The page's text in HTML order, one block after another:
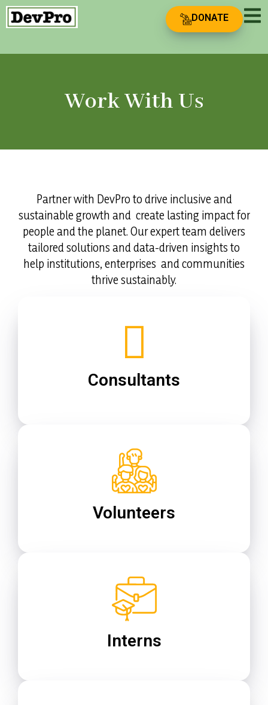
DONATE
Work With Us
Partner with DevPro to drive inclusive and
sustainable growth and create lasting impact for
people and the planet. Our expert team delivers
tailored solutions and data-driven insights to
help institutions, enterprises and communities
thrive sustainably.
Consultants
Volunteers
Interns